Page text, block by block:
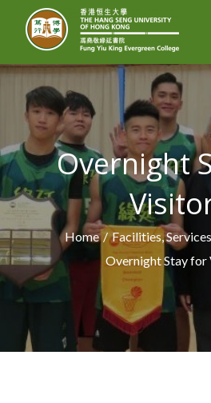
Overnight
Home
Facilities,
Overnight Stay for